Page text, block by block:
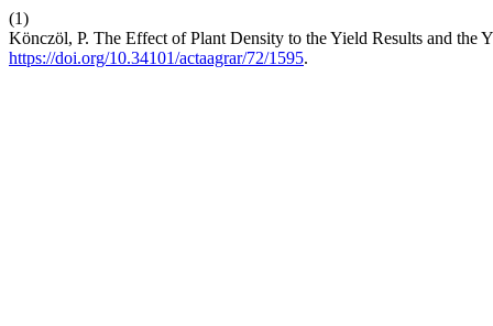
(1)
Könczöl, P. The Effect of Plant Density to the Yield Results and the
https://doi.org/10.34101/actaagrar/72/1595.